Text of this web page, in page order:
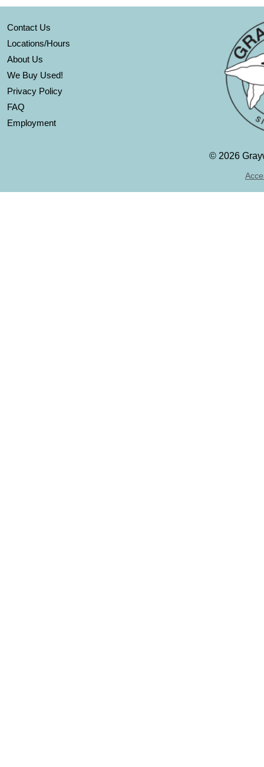
Contact Us
Locations/Hours
About Us
We Buy Used!
Privacy Policy
FAQ
Employment
© 2026